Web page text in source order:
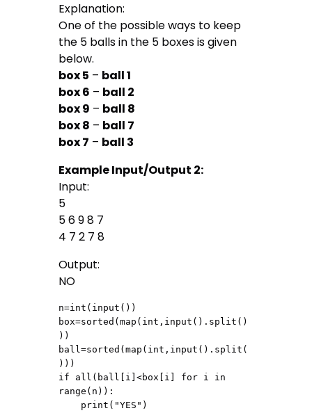
Explanation:
One of the possible ways to keep
the 5 balls in the 5 boxes is given
below.
box 5 – ball 1
box 6 – ball 2
box 9 – ball 8
box 8 – ball 7
box 7 – ball 3
Example Input/Output 2:
Input:
5
5 6 9 8 7
4 7 2 7 8
Output:
NO
n=int(input())
box=sorted(map(int,input().split()
))
ball=sorted(map(int,input().split(
)))
if all(ball[i]<box[i] for i in
range(n)):